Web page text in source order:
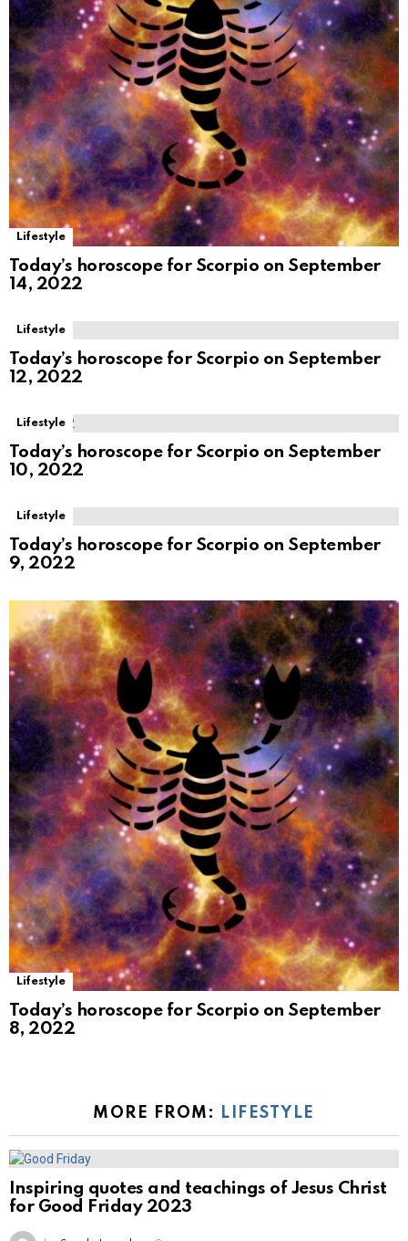
Lifestyle
Today’s horoscope for Scorpio on September
14, 2022
Lifestyle
Today’s horoscope for Scorpio on September
12, 2022
Lifestyle
Today’s horoscope for Scorpio on September
10, 2022
Lifestyle
Today’s horoscope for Scorpio on September
9, 2022
Lifestyle
Today’s horoscope for Scorpio on September
8, 2022
MORE FROM: LIFESTYLE
Inspiring quotes and teachings of Jesus Christ
for Good Friday 2023